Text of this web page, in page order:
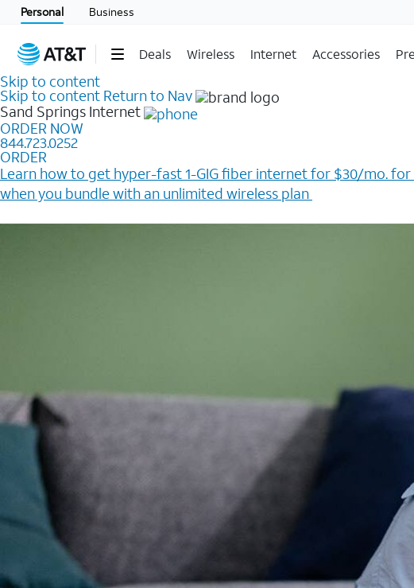
Personal Business
Deals Wireless Internet Accessories
Skip to content
Skip to content Return to Nav
Sand Springs Internet
ORDER NOW
844.723.0252
ORDER
Learn how to get hyper-fast 1-GIG fiber internet for $30/mo. for
when you bundle with an unlimited wireless plan ​